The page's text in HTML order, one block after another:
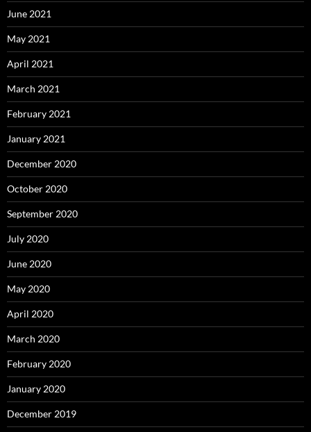
June 2021
May 2021
April 2021
March 2021
February 2021
January 2021
December 2020
October 2020
September 2020
July 2020
June 2020
May 2020
April 2020
March 2020
February 2020
January 2020
December 2019